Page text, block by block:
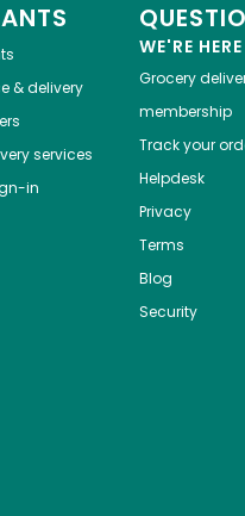
& delivery
services
in
WE'RE
Grocery
membership
Track your
Helpdesk
Privacy
Terms
Blog
Security